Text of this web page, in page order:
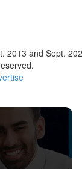
2013 and Sept.